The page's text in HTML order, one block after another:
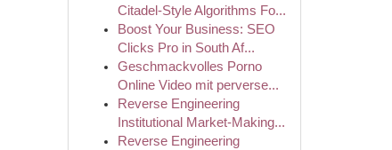
Citadel-Style Algorithms Fo...
Boost Your Business: SEO
Clicks Pro in South Af...
Geschmackvolles Porno
Online Video mit perverse...
Reverse Engineering
Institutional Market-Making...
Reverse Engineering